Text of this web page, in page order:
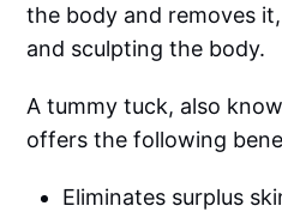
the body and removes
and sculpting the body.
A tummy tuck, also
offers the following
Eliminates surplus